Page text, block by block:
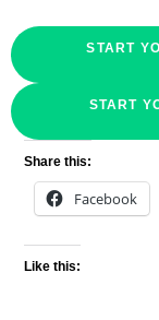
START
START
Share this:
Facebook
Like this: